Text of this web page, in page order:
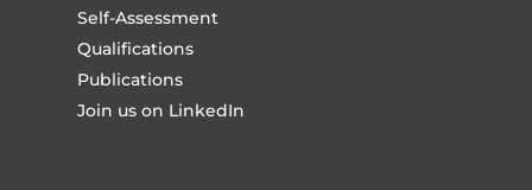
Self-Assessment
Qualifications
Publications
Join us on LinkedIn